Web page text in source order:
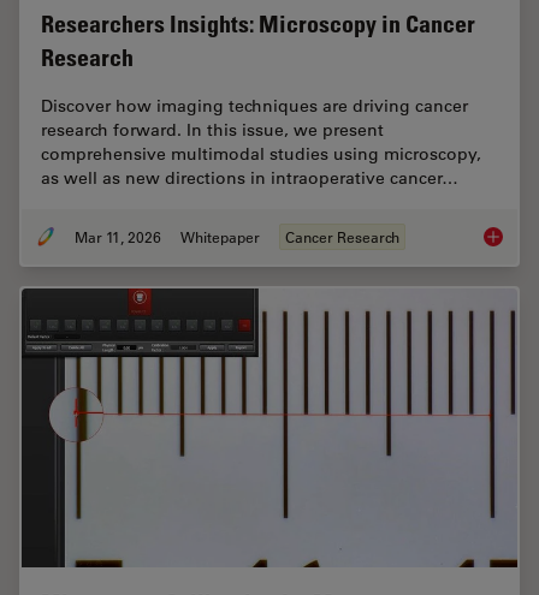
Researchers Insights: Microscopy in Cancer
Research
Discover how imaging techniques are driving cancer
research forward. In this issue, we present
comprehensive multimodal studies using microscopy,
as well as new directions in intraoperative cancer…
Mar 11, 2026 Whitepaper Cancer Research